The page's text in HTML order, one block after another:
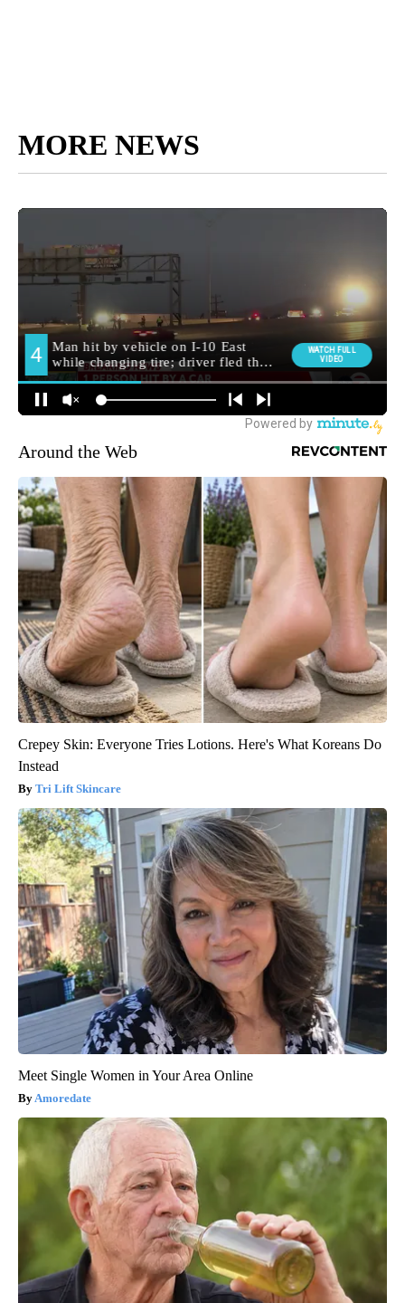
MORE NEWS
Around the Web
Crepey Skin: Everyone Tries Lotions. Here's What Koreans Do
Instead
Tri Lift Skincare
Meet Single Women in Your Area Online
Amoredate